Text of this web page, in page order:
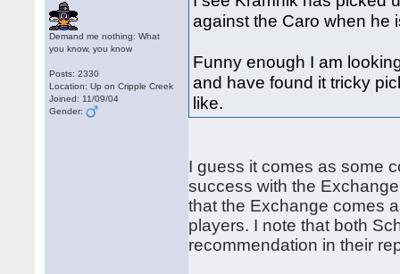
Demand me nothing: What
you know, you know
Posts: 2330
Location: Up on Cripple Creek
Joined: 11/09/04
Gender:
against the Caro when he
Funny enough I am
and have found it tricky
like.
I guess it comes as some
success with the
that the Exchange comes
players. I note that both
recommendation in their